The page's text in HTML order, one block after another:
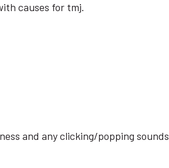
causes for tmj.
and any clicking/popping sounds